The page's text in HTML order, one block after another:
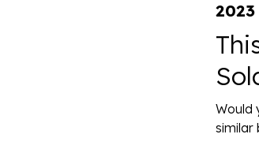
2023
Would
similar